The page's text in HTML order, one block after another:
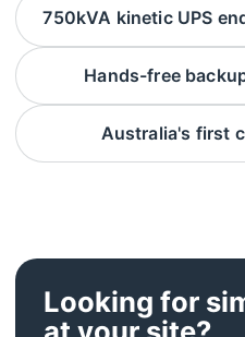
750kVA kinetic UPS
Hands-free
Australia's first
Looking for